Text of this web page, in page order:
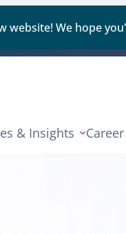
website! We hope
& Insights